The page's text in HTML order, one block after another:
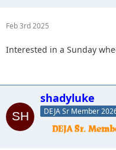
Feb 3rd 2025
Interested in a Sunday
shadyluke
DEJA Sr Member